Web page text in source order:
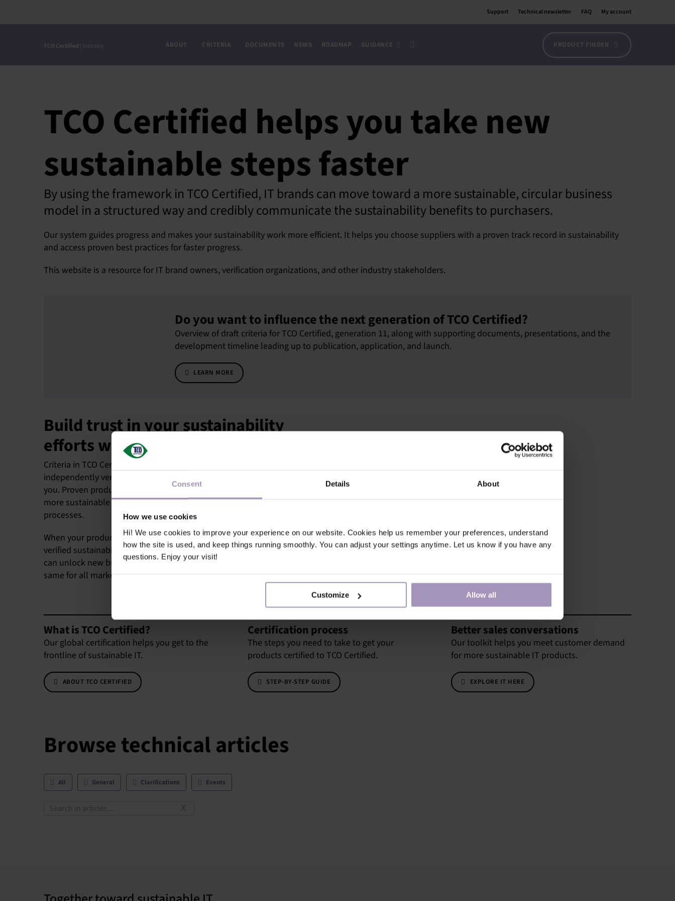
Consent Details About
How we use cookies
Hi! We use cookies to improve your experience on our website. Cookies help us remember your preferences, understand
how the site is used, and keep things running smoothly. You can adjust your settings anytime. Let us know if you have any
questions. Enjoy your visit!
Customize Allow all
Support Technical newsletter FAQ My account
TCO Certified | Industry ABOUT CRITERIA DOCUMENTS NEWS ROADMAP GUIDANCE PRODUCT FINDER
TCO Certified helps you take new
sustainable steps faster
By using the framework in TCO Certified, IT brands can move toward a more sustainable, circular business
model in a structured way and credibly communicate the sustainability benefits to purchasers.
Our system guides progress and makes your sustainability work more efficient. It helps you choose suppliers with a proven track record in sustainability
and access proven best practices for faster progress.
This website is a resource for IT brand owners, verification organizations, and other industry stakeholders.
Do you want to influence the next generation of TCO Certified?
Overview of draft criteria for TCO Certified, generation 11, along with supporting documents, presentations, and the
development timeline leading up to publication, application, and launch.
LEARN MORE
Build trust in your sustainability
efforts with TCO Certified
Criteria in TCO Certified are comprehensive, and compliance is always
independently verified. This is good news for sustainability, and also for
you. Proven product claims help you compete in the growing market for
more sustainable IT products, and ensure fair competition in procurement
processes.
When your products meet all the criteria in TCO Certified, you can set
verified sustainability claims that give you a competitive advantage and
can unlock new business opportunities. Criteria in TCO Certified are the
same for all markets, and certificates are valid globally.
What is TCO Certified?
Our global certification helps you get to the
frontline of sustainable IT.
ABOUT TCO CERTIFIED
Certification process
The steps you need to take to get your
products certified to TCO Certified.
STEP-BY-STEP GUIDE
Better sales conversations
Our toolkit helps you meet customer demand
for more sustainable IT products.
EXPLORE IT HERE
Browse technical articles
All General Clarifications Events
X